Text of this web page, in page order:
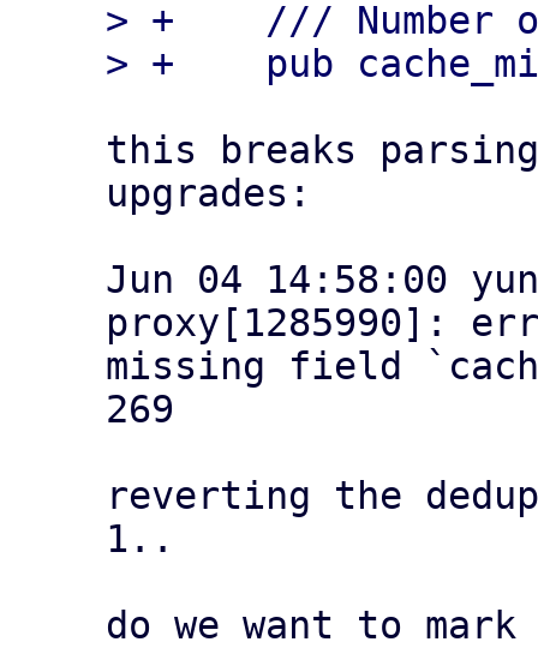
> +    /// Number
this breaks
upgrades:
Jun 04 14:58:00
proxy[1285990]:
missing field
269
reverting the
1..
do we want to